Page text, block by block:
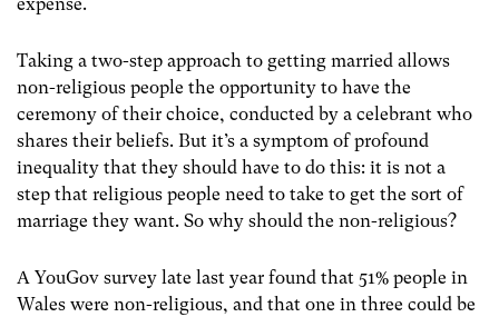
Taking a two-step approach to getting married allows
non-religious people the opportunity to have the
ceremony of their choice, conducted by a celebrant who
shares their beliefs. But it’s a symptom of profound
inequality that they should have to do this: it is not a
step that religious people need to take to get the sort of
marriage they want. So why should the non-religious?
A YouGov survey late last year found that 51% people in
Wales were non-religious, and that one in three could be